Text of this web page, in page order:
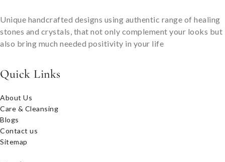
Unique handcrafted designs using authentic range of healing
stones and crystals, that not only complement your looks but
also bring much needed positivity in your life
Quick Links
About Us
Care & Cleansing
Blogs
Contact us
Sitemap